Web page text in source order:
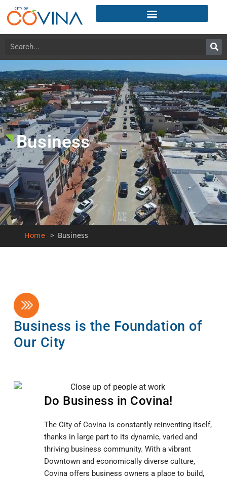
Business
Home > Business
Business is the Foundation of
Our City
Do Business in Covina!
The City of Covina is constantly reinventing itself,
thanks in large part to its dynamic, varied and
thriving business community. With a vibrant
Downtown and economically diverse culture,
Covina offers business owners a place to build,